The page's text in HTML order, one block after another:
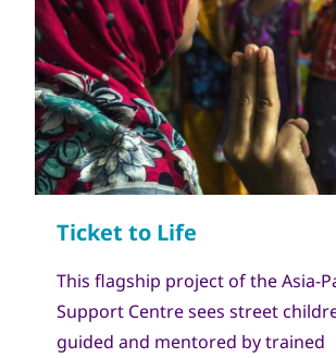
Copyright
© WSF / Yoshi Shimizu
This flagship project of the Asia-
Support Centre sees street
guided and mentored by trained